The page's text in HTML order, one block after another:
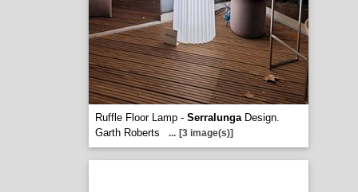
Ruffle Floor Lamp - SerralungaDesign.
Garth Roberts
... [3 image(s)]